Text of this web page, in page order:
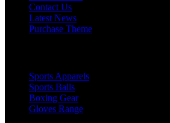
Contact Us
Latest News
Purchase Theme
Sports Apparels
Sports Balls
Boxing Gear
Gloves Range